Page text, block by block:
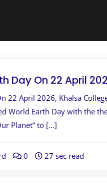
Day On 22 April
22 April 2026, Khalsa
World Earth Day with the
Planet” to […]
0 27 sec read